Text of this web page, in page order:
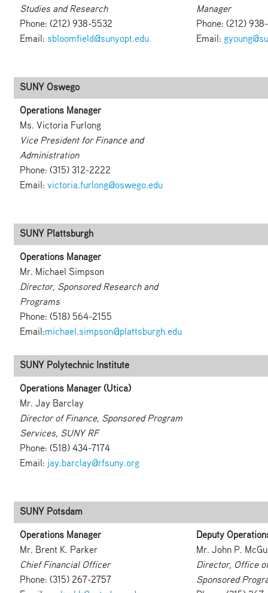
Studies and Research
Phone: (212) 938-5532
Email: sbloomfield@sunyopt.edu
Manager
Phone: (212)
Email:
SUNY Oswego
Operations Manager
Ms. Victoria Furlong
Vice President for Finance and
Administration
Phone: (315) 312-2222
Email: victoria.furlong@oswego.edu
SUNY Plattsburgh
Operations Manager
Mr. Michael Simpson
Director, Sponsored Research and
Programs
Phone: (518) 564-2155
Email:michael.simpson@plattsburgh.edu
SUNY Polytechnic Institute
Operations Manager (Utica)
Mr. Jay Barclay
Director of Finance, Sponsored Program
Services, SUNY RF
Phone: (518) 434-7174
Email: jay.barclay@rfsuny.org
SUNY Potsdam
Operations Manager
Mr. Brent K. Parker
Chief Financial Officer
Phone: (315) 267-2757
Deputy
Mr. John P.
Director, Office
Sponsored